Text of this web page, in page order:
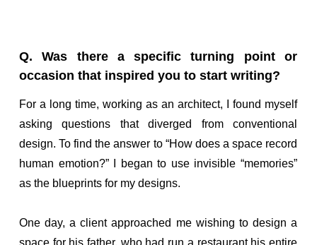
Q. Was there a specific turning point or
occasion that inspired you to start writing?
For a long time, working as an architect, I found myself
asking questions that diverged from conventional
design. To find the answer to “How does a space record
human emotion?” I began to use invisible “memories”
as the blueprints for my designs.
One day, a client approached me wishing to design a
space for his father, who had run a restaurant his entire